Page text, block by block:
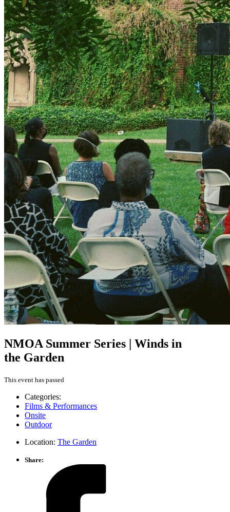
NMOA Summer Series | Winds in
the Garden
This event has passed
Categories:
Films & Performances
Onsite
Outdoor
Location: The Garden
Share: